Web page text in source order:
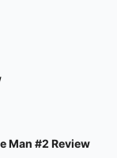
Man #2 Review